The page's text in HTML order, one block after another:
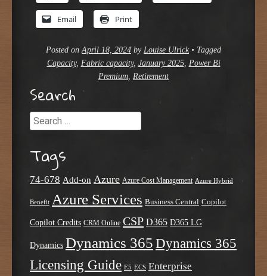
Email Print
Posted on April 18, 2024 by Louise Ulrick • Tagged
Capacity, Fabric capacity, January 2025, Power Bi
Premium Retirement
Search
Search
Tags
74-678 Add-on Azure Azure Cost Management Azure Hybrid
Benefit Azure Services Business Central Copilot
Copilot Credits CRM Online CSP D365 D365 LG
Dynamics Dynamics 365 Dynamics 365
Licensing Guide E5 ECS Enterprise